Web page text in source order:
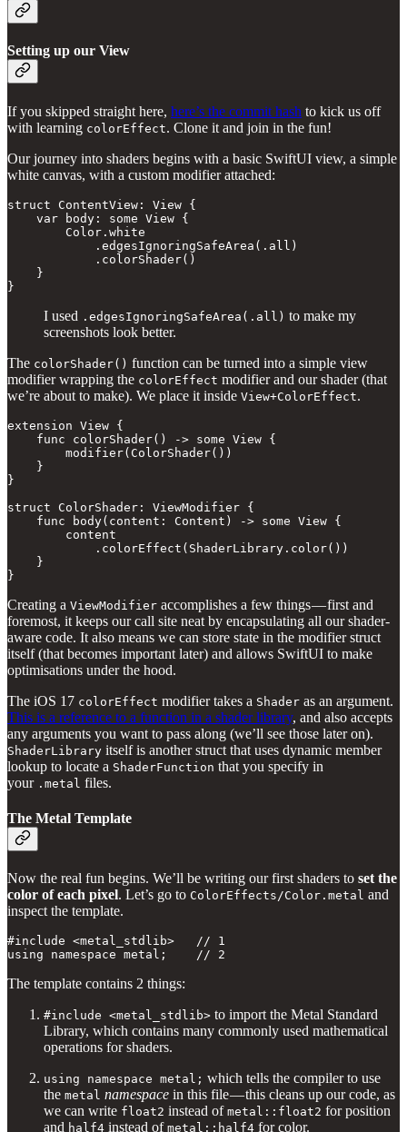
Setting up our View
If you skipped straight here, here’s the commit hash to kick us off
with learning colorEffect. Clone it and join in the fun!
Our journey into shaders begins with a basic SwiftUI view, a simple
white canvas, with a custom modifier attached:
struct ContentView: View {
    var body: some View {
        Color.white
            .edgesIgnoringSafeArea(.all)
            .colorShader()
    }
}
I used .edgesIgnoringSafeArea(.all) to make my
screenshots look better.
The colorShader() function can be turned into a simple view
modifier wrapping the colorEffect modifier and our shader (that
we’re about to make). We place it inside View+ColorEffect.
extension View {
    func colorShader() -> some View {
        modifier(ColorShader())
    }
}
struct ColorShader: ViewModifier {
    func body(content: Content) -> some View {
        content
            .colorEffect(ShaderLibrary.color())
    }
}
Creating a ViewModifier accomplishes a few things — first and
foremost, it keeps our call site neat by encapsulating all our shader-
aware code. It also means we can store state in the modifier struct
itself (that becomes important later) and allows SwiftUI to make
optimisations under the hood.
The iOS 17 colorEffect modifier takes a Shader as an argument.
This is a reference to a function in a shader library, and also accepts
any arguments you want to pass along (we’ll see those later on).
ShaderLibrary itself is another struct that uses dynamic member
lookup to locate a ShaderFunction that you specify in
your .metal files.
The Metal Template
Now the real fun begins. We’ll be writing our first shaders to set the
color of each pixel. Let’s go to ColorEffects/Color.metal and
inspect the template.
#include <metal_stdlib>   // 1
using namespace metal;    // 2
The template contains 2 things:
#include <metal_stdlib> to import the Metal Standard
Library, which contains many commonly used mathematical
operations for shaders.
using namespace metal; which tells the compiler to use
the metal namespace in this file — this cleans up our code, as
we can write float2 instead of metal::float2 for position
and half4 instead of metal::half4 for color.